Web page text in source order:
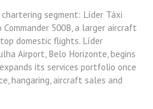
segment: Líder Táxi
500B, a larger aircraft
domestic flights. Líder
Airport, Belo Horizonte, begins
its services portfolio once
hangaring, aircraft sales and